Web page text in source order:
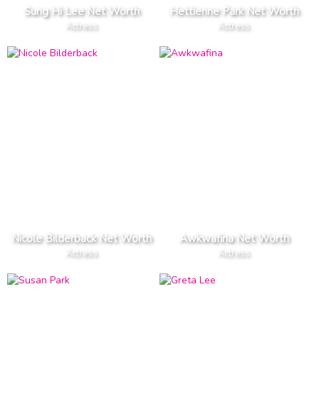
Sung Hi Lee Net Worth
Actress
Hettienne Park Net Worth
Actress
Nicole Bilderback Net Worth
Actress
Awkwafina Net Worth
Actress